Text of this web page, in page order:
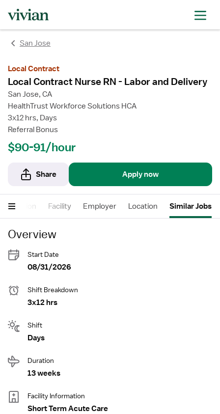
San Jose
Local Contract
Local Contract Nurse RN - Labor and Delivery
San Jose, CA
HealthTrust Workforce Solutions HCA
3x12 hrs, Days
Referral Bonus
$90-91/hour
Share Apply now
Facility Employer Location Similar Jobs
Overview
Start Date
08/31/2026
Shift Breakdown
3x12 hrs
Shift
Days
Duration
13 weeks
Facility Information
Short Term Acute Care